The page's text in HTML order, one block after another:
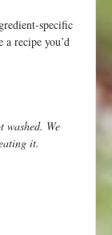
specific
a recipe you’d
washed. We
it.